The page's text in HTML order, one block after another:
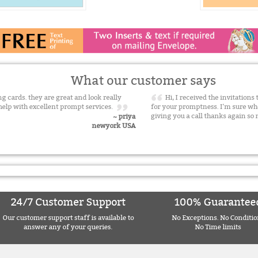
What our customer says
cards. they are great and look really
with excellent prompt services.
~ priya
newyork USA
Hi, I received the invitations
for your promptness. I'm sure
giving you a call thanks again
24/7 Customer Support
Our customer support staff is available to
answer any of your queries.
100%
No Exceptions. No
No Time limits